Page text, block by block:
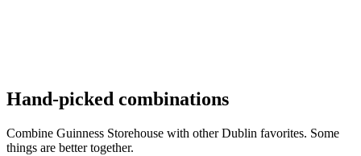
Hand-picked combinations
Combine Guinness Storehouse with other Dublin favorites. Some
things are better together.